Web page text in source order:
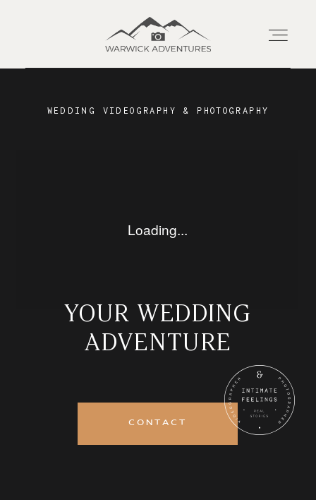
Home
Journal
YOUR WEDDING
ADVENTURE
WEDDING VIDEOGRAPHY & PHOTOGRAPHY
CONTACT